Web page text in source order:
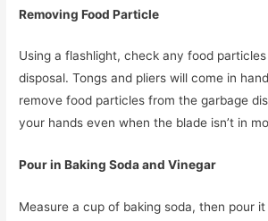
Removing Food Particle
Using a flashlight, check any food
disposal. Tongs and pliers will come in
remove food particles from the garbage
your hands even when the blade isn’t in
Pour in Baking Soda and Vinegar
Measure a cup of baking soda, then pour